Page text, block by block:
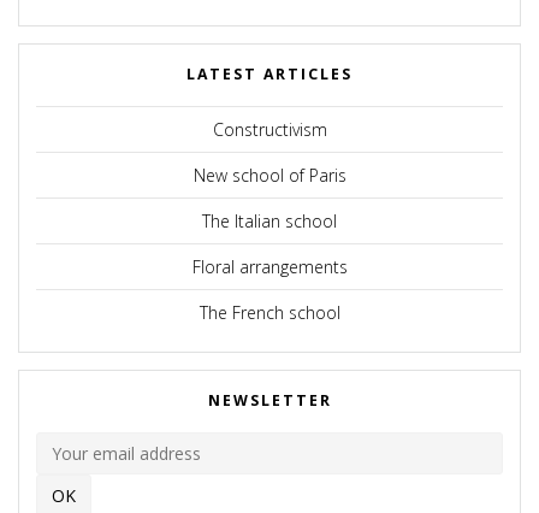
LATEST ARTICLES
Constructivism
New school of Paris
The Italian school
Floral arrangements
The French school
NEWSLETTER